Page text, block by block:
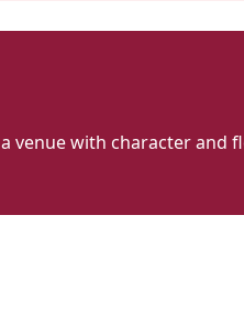
venue with character and